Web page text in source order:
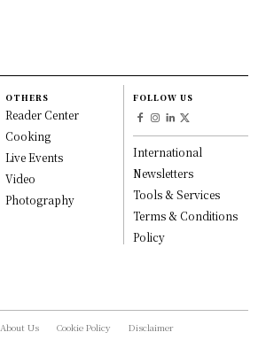
OTHERS
Reader Center
Cooking
Live Events
Video
Photography
FOLLOW US
International
Newsletters
Tools & Services
Terms & Conditions
Policy
About Us Cookie Policy
Disclaimer